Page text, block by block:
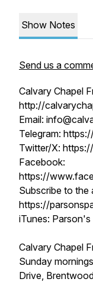
Show Notes
Send us a
Calvary Chapel
http://
Email:
Telegram:
Twitter/X:
Facebook:
https://
Subscribe to the
https://
iTunes:
Calvary Chapel
Sunday
Drive,